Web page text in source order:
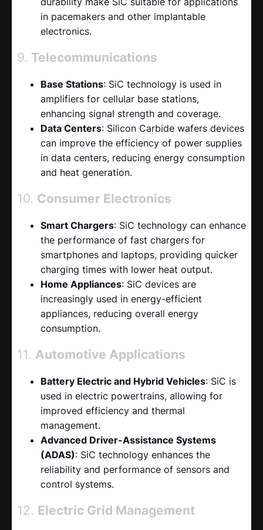
in pacemakers and other implantable
electronics.
9. Telecommunications
Base Stations: SiC technology is used in
amplifiers for cellular base stations,
enhancing signal strength and coverage.
Data Centers: Silicon Carbide wafers devices
can improve the efficiency of power supplies
in data centers, reducing energy consumption
and heat generation.
10. Consumer Electronics
Smart Chargers: SiC technology can enhance
the performance of fast chargers for
smartphones and laptops, providing quicker
charging times with lower heat output.
Home Appliances: SiC devices are
increasingly used in energy-efficient
appliances, reducing overall energy
consumption.
11. Automotive Applications
Battery Electric and Hybrid Vehicles: SiC is
used in electric powertrains, allowing for
improved efficiency and thermal
management.
Advanced Driver-Assistance Systems
(ADAS): SiC technology enhances the
reliability and performance of sensors and
control systems.
12. Electric Grid Management